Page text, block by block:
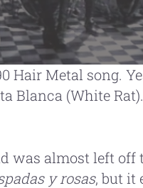
Hair Metal song.
Blanca (White
was almost left off
y rosas, but it